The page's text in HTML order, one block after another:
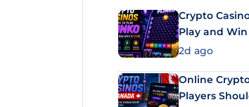
Crypto
Play and
2d ago
Online
Players